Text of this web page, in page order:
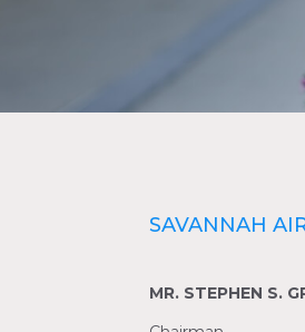
SAVANNAH
MR. STEPHEN S.